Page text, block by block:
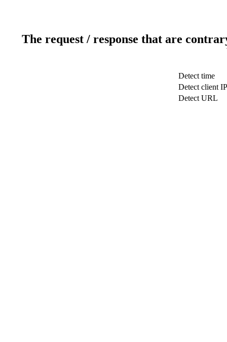
The request / response that are
Detect time
Detect client IP
Detect URL